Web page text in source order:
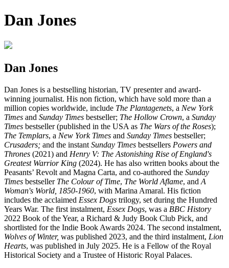
Dan Jones
Dan Jones
Dan Jones is a bestselling historian, TV presenter and award-
winning journalist. His non fiction, which have sold more than a
million copies worldwide, include The Plantagenets, a New York
Times and Sunday Times bestseller; The Hollow Crown, a Sunday
Times bestseller (published in the USA as The Wars of the Roses);
The Templars, a New York Times and Sunday Times bestseller;
Crusaders; and the instant Sunday Times bestsellers Powers and
Thrones (2021) and Henry V: The Astonishing Rise of England's
Greatest Warrior King (2024). He has also written books about the
Peasants’ Revolt and Magna Carta, and co-authored the Sunday
Times bestseller The Colour of Time, The World Aflame, and A
Woman's World, 1850-1960, with Marina Amaral. His fiction
includes the acclaimed Essex Dogs trilogy, set during the Hundred
Years War. The first instalment, Essex Dogs, was a BBC History
2022 Book of the Year, a Richard & Judy Book Club Pick, and
shortlisted for the Indie Book Awards 2024. The second instalment,
Wolves of Winter, was published 2023, and the third instalment, Lion
Hearts, was published in July 2025. He is a Fellow of the Royal
Historical Society and a Trustee of Historic Royal Palaces.